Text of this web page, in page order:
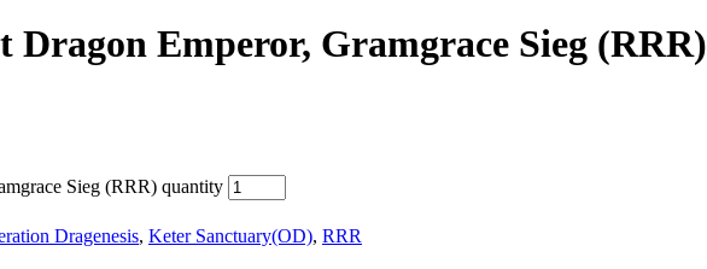
Emperor, Gramgrace Sieg (RRR)
Sieg (RRR) quantity
Dragenesis, Keter Sanctuary(OD), RRR